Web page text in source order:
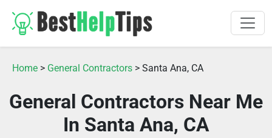
Home > General Contractors > Santa Ana, CA
General Contractors Near Me
In Santa Ana, CA